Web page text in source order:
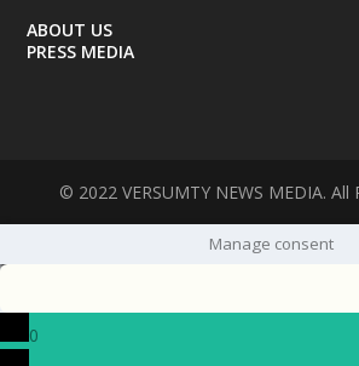
ABOUT US
PRESS MEDIA
© 2022 VERSUMTY NEWS MEDIA. All
Manage consent
0